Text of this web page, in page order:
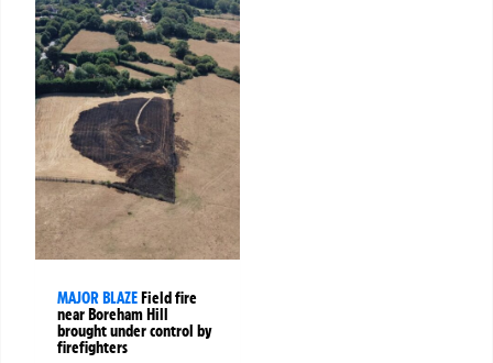
MAJOR BLAZE Field fire
near Boreham Hill
brought under control by
firefighters